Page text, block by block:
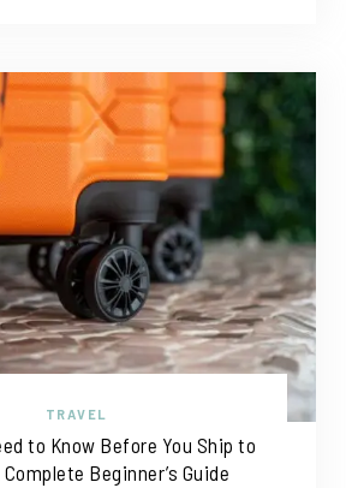
TRAVEL
to Know Before You Ship to
Beginner’s Guide